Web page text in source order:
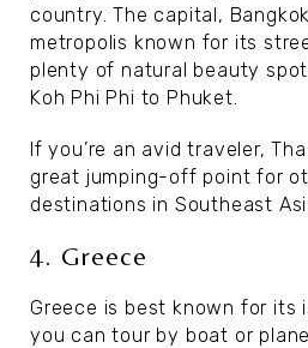
country. The capital,
metropolis known for its
plenty of natural beauty
Koh Phi Phi to Phuket.
If you’re an avid traveler,
great jumping-off point for
destinations in Southeast
4. Greece
Greece is best known for its
you can tour by boat or